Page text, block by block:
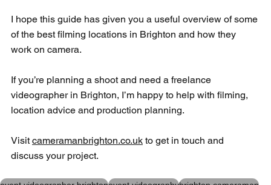
I hope this guide has given you a useful overview of some
of the best filming locations in Brighton and how they
work on camera.
If you’re planning a shoot and need a freelance
videographer in Brighton, I’m happy to help with filming,
location advice and production planning.
Visit cameramanbrighton.co.uk to get in touch and
discuss your project.